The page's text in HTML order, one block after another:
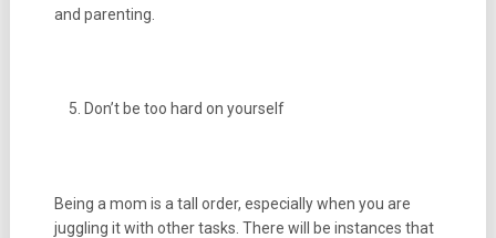
and parenting.
Don’t be too hard on yourself
Being a mom is a tall order, especially when you are
juggling it with other tasks. There will be instances that